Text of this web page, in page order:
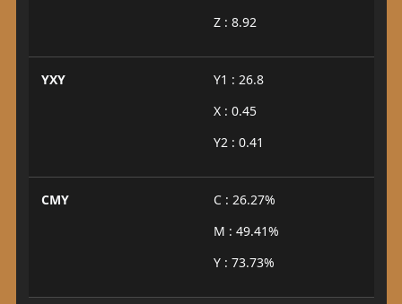
Z : 8.92
YXY
Y1 : 26.8
X : 0.45
Y2 : 0.41
CMY
C : 26.27%
M : 49.41%
Y : 73.73%